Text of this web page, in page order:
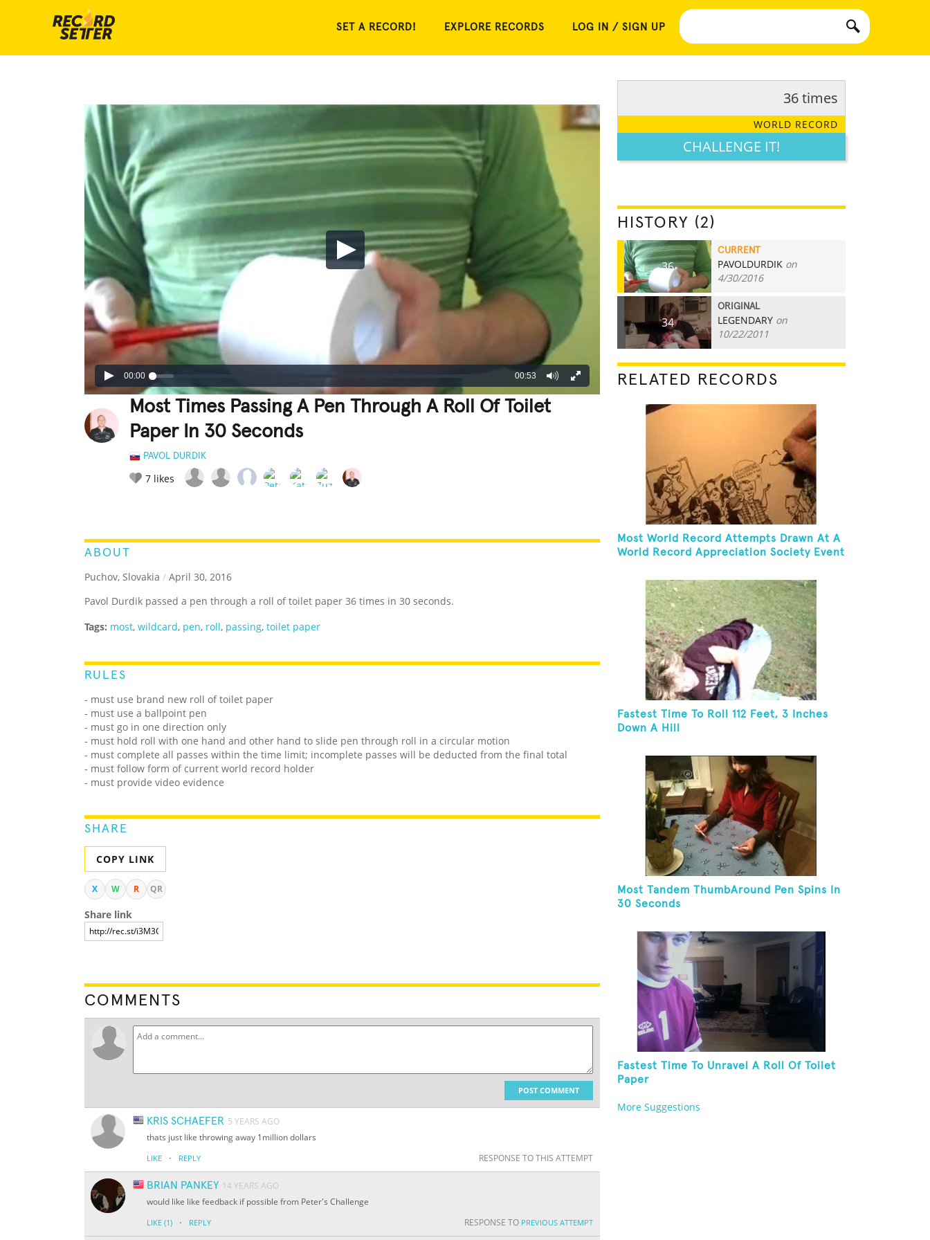
SET A RECORD! EXPLORE RECORDS LOG IN / SIGN UP
00:00 00:53
Most Times Passing A Pen Through A Roll Of Toilet
Paper In 30 Seconds
PAVOL DURDIK
7 likes
ABOUT
Puchov, Slovakia / April 30, 2016
Pavol Durdik passed a pen through a roll of toilet paper 36 times in 30 seconds.
Tags: most, wildcard, pen, roll, passing, toilet paper
RULES
- must use brand new roll of toilet paper
- must use a ballpoint pen
- must go in one direction only
- must hold roll with one hand and other hand to slide pen through roll in a circular motion
- must complete all passes within the time limit; incomplete passes will be deducted from the final total
- must follow form of current world record holder
- must provide video evidence
SHARE
COPY LINK
X W R QR
Share link
COMMENTS
POST COMMENT
KRIS SCHAEFER 5 YEARS AGO
thats just like throwing away 1million dollars
LIKE · REPLY RESPONSE TO THIS ATTEMPT
BRIAN PANKEY 14 YEARS AGO
would like like feedback if possible from Peter's Challenge
LIKE (1) · REPLY RESPONSE TO PREVIOUS ATTEMPT
36 times
WORLD RECORD
CHALLENGE IT!
HISTORY (2)
36
CURRENT
PAVOLDURDIK on
4/30/2016
34
ORIGINAL
LEGENDARY on
10/22/2011
RELATED RECORDS
Most World Record Attempts Drawn At A
World Record Appreciation Society Event
Fastest Time To Roll 112 Feet, 3 Inches
Down A Hill
Most Tandem ThumbAround Pen Spins In
30 Seconds
Fastest Time To Unravel A Roll Of Toilet
Paper
More Suggestions